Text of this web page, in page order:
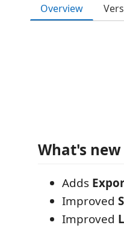
Overview
What's
Adds
Improved
Improved